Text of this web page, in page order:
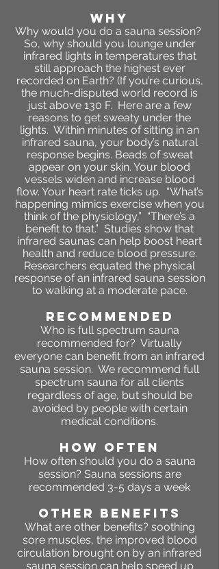
WHY
Why would you do a sauna session?
So, why should you lounge under
infrared lights in temperatures that
still approach the highest ever
recorded on Earth? (If you’re curious,
the much-disputed world record is
just above 130 F. Here are a few
reasons to get sweaty under the
lights. Within minutes of sitting in an
infrared sauna, your body’s natural
response begins. Beads of sweat
appear on your skin. Your blood
vessels widen and increase blood
flow. Your heart rate ticks up. “What’s
happening mimics exercise when you
think of the physiology,” “There’s a
benefit to that.” Studies show that
infrared saunas can help boost heart
health and reduce blood pressure.
Researchers equated the physical
response of an infrared sauna session
to walking at a moderate pace.
RECOMMENDED
Who is full spectrum sauna
recommended for? Virtually
everyone can benefit from an infrared
sauna session. We recommend full
spectrum sauna for all clients
regardless of age, but should be
avoided by people with certain
medical conditions.
HOW OFTEN
How often should you do a sauna
session? Sauna sessions are
recommended 3-5 days a week
OTHER BENEFITS
What are other benefits? soothing
sore muscles, the improved blood
circulation brought on by an infrared
sauna session can help speed up